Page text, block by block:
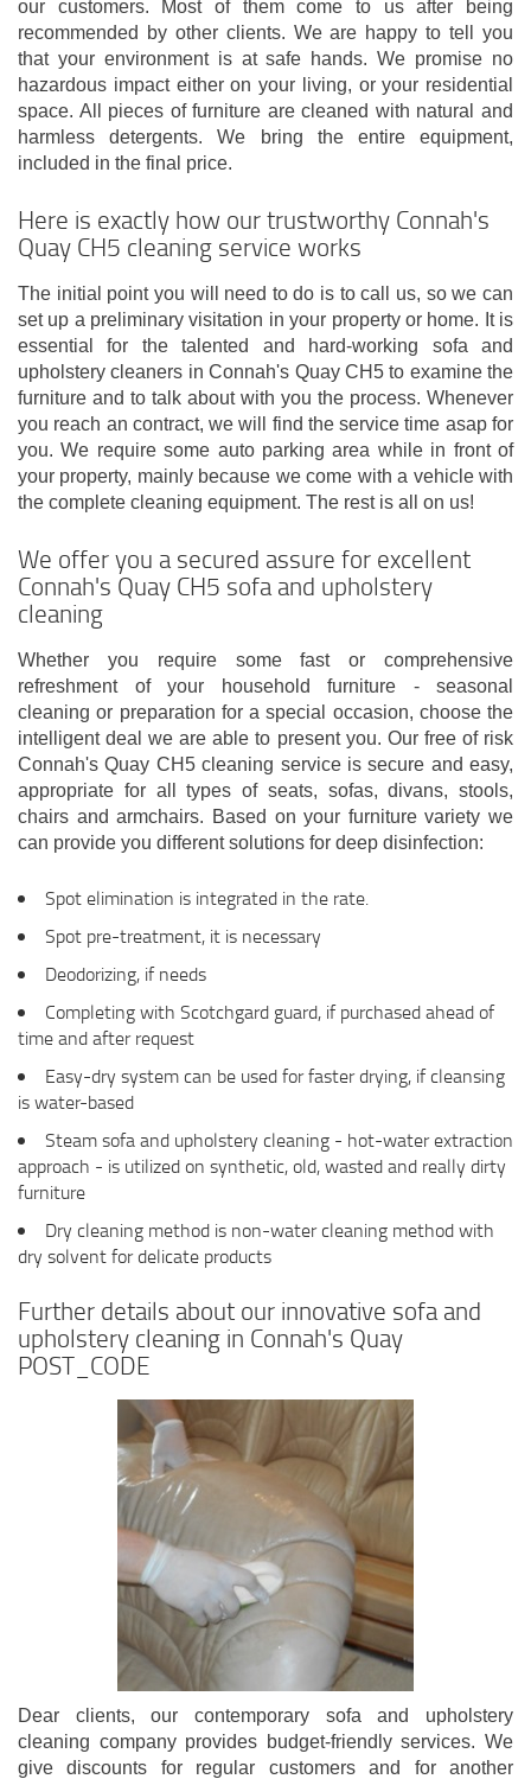
our customers. Most of them come to us after being
recommended by other clients. We are happy to tell you
that your environment is at safe hands. We promise no
hazardous impact either on your living, or your residential
space. All pieces of furniture are cleaned with natural and
harmless detergents. We bring the entire equipment,
included in the final price.
Here is exactly how our trustworthy Connah's
Quay CH5 cleaning service works
The initial point you will need to do is to call us, so we can
set up a preliminary visitation in your property or home. It is
essential for the talented and hard-working sofa and
upholstery cleaners in Connah's Quay CH5 to examine the
furniture and to talk about with you the process. Whenever
you reach an contract, we will find the service time asap for
you. We require some auto parking area while in front of
your property, mainly because we come with a vehicle with
the complete cleaning equipment. The rest is all on us!
We offer you a secured assure for excellent
Connah's Quay CH5 sofa and upholstery
cleaning
Whether you require some fast or comprehensive
refreshment of your household furniture - seasonal
cleaning or preparation for a special occasion, choose the
intelligent deal we are able to present you. Our free of risk
Connah's Quay CH5 cleaning service is secure and easy,
appropriate for all types of seats, sofas, divans, stools,
chairs and armchairs. Based on your furniture variety we
can provide you different solutions for deep disinfection:
Spot elimination is integrated in the rate.
Spot pre-treatment, it is necessary
Deodorizing, if needs
Completing with Scotchgard guard, if purchased ahead of
time and after request
Easy-dry system can be used for faster drying, if cleansing
is water-based
Steam sofa and upholstery cleaning - hot-water extraction
approach - is utilized on synthetic, old, wasted and really dirty
furniture
Dry cleaning method is non-water cleaning method with
dry solvent for delicate products
Further details about our innovative sofa and
upholstery cleaning in Connah's Quay
POST_CODE
Dear clients, our contemporary sofa and upholstery
cleaning company provides budget-friendly services. We
give discounts for regular customers and for another